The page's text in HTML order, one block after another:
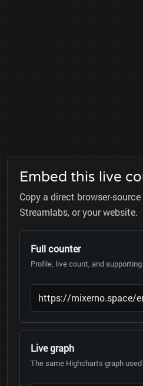
Embed this live
Copy a direct browser-source
Streamlabs, or your website.
Full counter
Profile, live count, and
Live graph
The same Highcharts graph